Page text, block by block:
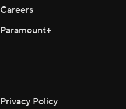
Careers
Paramount+
Privacy Policy